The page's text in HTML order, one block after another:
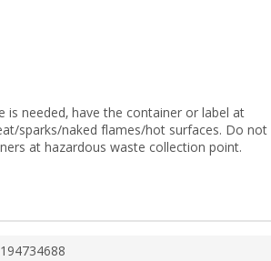
is needed, have the container or label at
sparks/naked flames/hot surfaces. Do not
at hazardous waste collection point.